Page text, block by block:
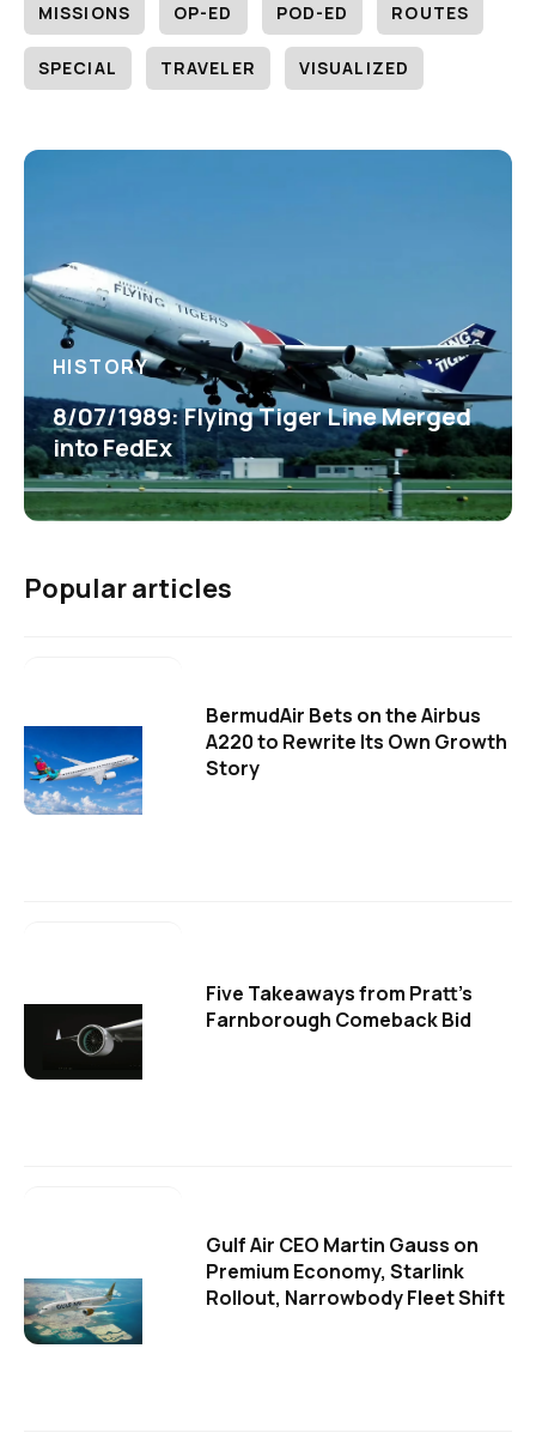
MISSIONS OP-ED POD-ED ROUTES
SPECIAL TRAVELER VISUALIZED
HISTORY
8/07/1989: Flying Tiger Line Merged
into FedEx
Popular articles
BermudAir Bets on the Airbus
A220 to Rewrite Its Own Growth
Story
Five Takeaways from Pratt's
Farnborough Comeback Bid
Gulf Air CEO Martin Gauss on
Premium Economy, Starlink
Rollout, Narrowbody Fleet Shift